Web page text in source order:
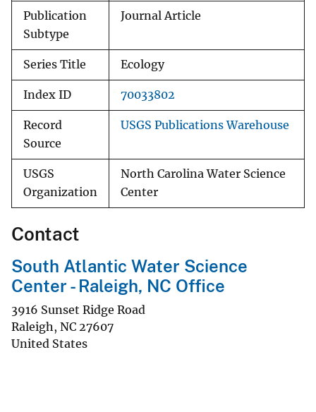
Publication
Subtype
Journal Article
Series Title Ecology
Index ID 70033802
Record
Source
USGS Publications Warehouse
USGS
Organization
North Carolina Water Science
Center
Contact
South Atlantic Water Science
Center - Raleigh, NC Office
3916 Sunset Ridge Road
Raleigh, NC 27607
United States